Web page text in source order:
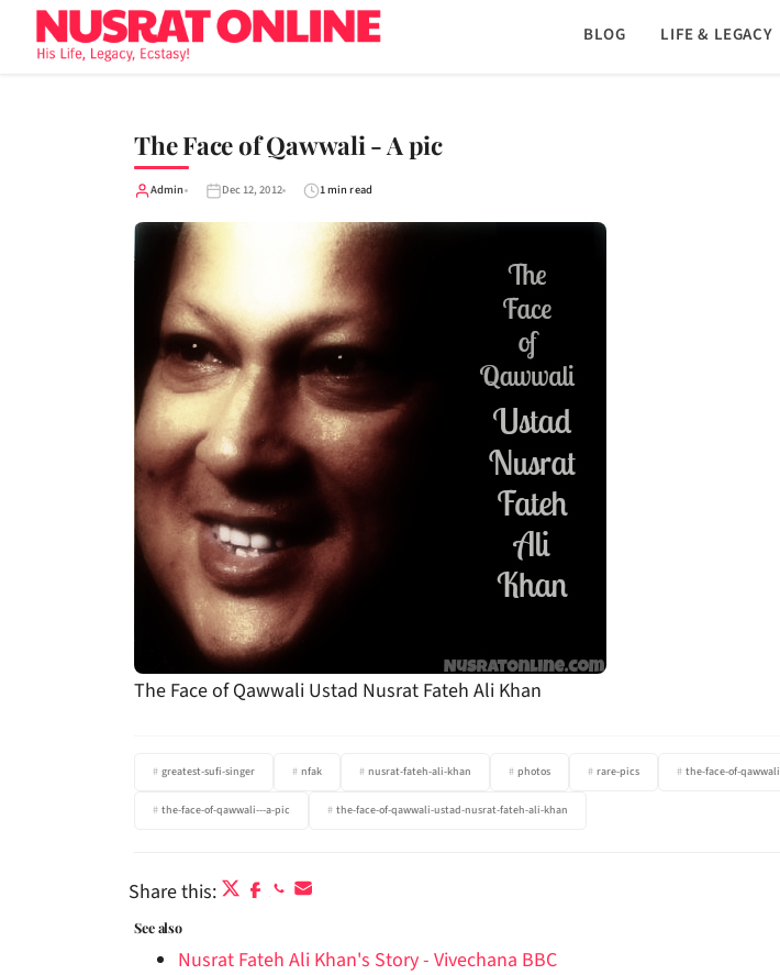
BLOG LIFE & LEGACY
The Face of Qawwali - A pic
Admin Dec 12, 2012 1 min read
The Face of Qawwali Ustad Nusrat Fateh Ali Khan
greatest-sufi-singer nfak nusrat-fateh-ali-khan photos rare-pics the-face-of-qawwali
the-face-of-qawwali---a-pic the-face-of-qawwali-ustad-nusrat-fateh-ali-khan
Share this:
See also
Nusrat Fateh Ali Khan's Story - Vivechana BBC